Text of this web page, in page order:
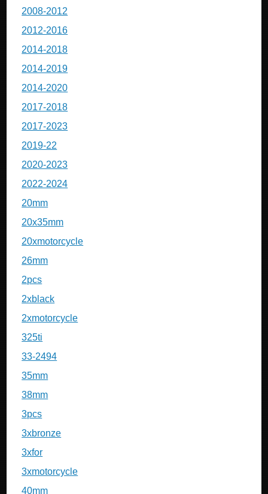
2008-2012
2012-2016
2014-2018
2014-2019
2014-2020
2017-2018
2017-2023
2019-22
2020-2023
2022-2024
20mm
20x35mm
20xmotorcycle
26mm
2pcs
2xblack
2xmotorcycle
325ti
33-2494
35mm
38mm
3pcs
3xbronze
3xfor
3xmotorcycle
40mm